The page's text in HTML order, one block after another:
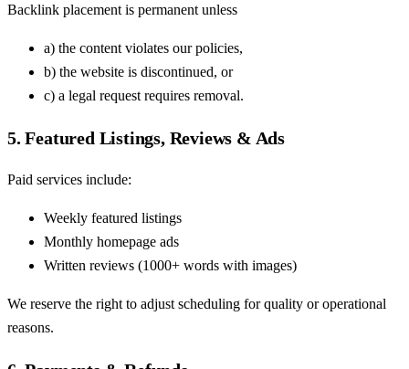
Backlink placement is permanent unless
a) the content violates our policies,
b) the website is discontinued, or
c) a legal request requires removal.
5. Featured Listings, Reviews & Ads
Paid services include:
Weekly featured listings
Monthly homepage ads
Written reviews (1000+ words with images)
We reserve the right to adjust scheduling for quality or operational
reasons.